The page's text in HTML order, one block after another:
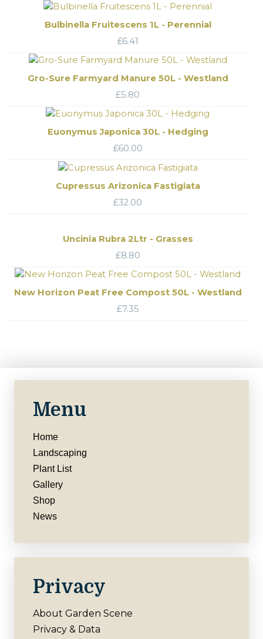
Bulbinella Fruitescens 1L - Perennial
£6.41
Gro-Sure Farmyard Manure 50L - Westland
£5.80
Euonymus Japonica 30L - Hedging
£60.00
Cupressus Arizonica Fastigiata
£32.00
Uncinia Rubra 2Ltr - Grasses
£8.80
New Horizon Peat Free Compost 50L - Westland
£7.35
Menu
Home
Landscaping
Plant List
Gallery
Shop
News
Privacy
About Garden Scene
Privacy & Data